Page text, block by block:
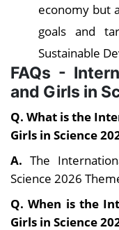
economy but
goals and
Sustainable
FAQs -
and Girls in
Q. What is the
Girls in Science
A. The
Science 2026
Q. When is the
Girls in Science